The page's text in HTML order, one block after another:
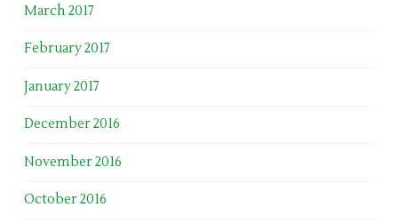
March 2017
February 2017
January 2017
December 2016
November 2016
October 2016